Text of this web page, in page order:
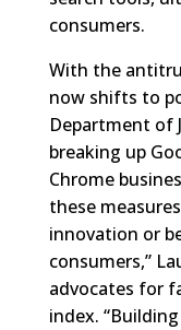
consumers.
With the
now shifts to
Department of
breaking up
Chrome
these
innovation or
consumers,”
advocates for
index.